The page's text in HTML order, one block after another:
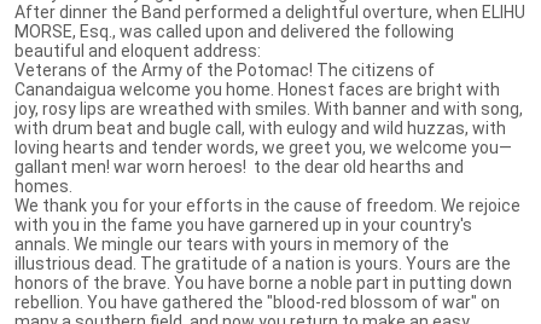
After dinner the Band performed a delightful overture, when ELIHU
MORSE, Esq., was called upon and delivered the following
beautiful and eloquent address:
Veterans of the Army of the Potomac! The citizens of
Canandaigua welcome you home. Honest faces are bright with
joy, rosy lips are wreathed with smiles. With banner and with song,
with drum beat and bugle call, with eulogy and wild huzzas, with
loving hearts and tender words, we greet you, we welcome you—
gallant men! war worn heroes! to the dear old hearths and
homes.
We thank you for your efforts in the cause of freedom. We rejoice
with you in the fame you have garnered up in your country's
annals. We mingle our tears with yours in memory of the
illustrious dead. The gratitude of a nation is yours. Yours are the
honors of the brave. You have borne a noble part in putting down
rebellion. You have gathered the "blood-red blossom of war" on